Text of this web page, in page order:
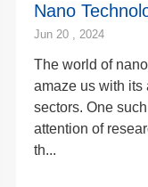
Nano
Jun 20 , 2024
The world of
amaze us with
sectors. One
attention of
th...